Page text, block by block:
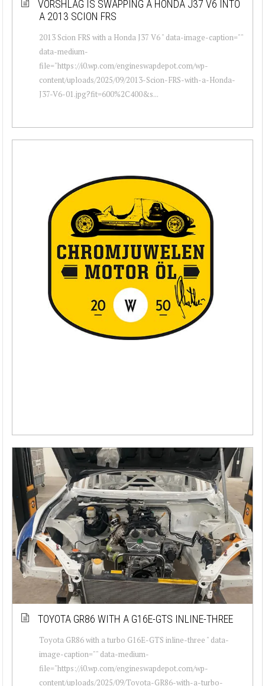
VORSHLAG IS SWAPPING A HONDA J37 V6 INTO
A 2013 SCION FRS
2013 Scion FRS with a Honda J37 V6 " data-image-caption=""
data-medium-
file="https://i0.wp.com/engineswapdepot.com/wp-
content/uploads/2025/09/2013-Scion-FRS-with-a-Honda-
J37-V6-01.jpg?fit=600%2C400&s...
TOYOTA GR86 WITH A G16E-GTS INLINE-THREE
Toyota GR86 with a turbo G16E-GTS inline-three " data-
image-caption="" data-medium-
file="https://i0.wp.com/engineswapdepot.com/wp-
content/uploads/2025/09/Toyota-GR86-with-a-turbo-